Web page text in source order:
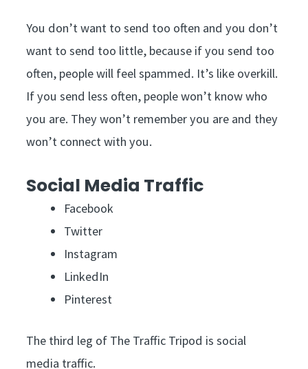
You don’t want to send too often and you don’t
want to send too little, because if you send too
often, people will feel spammed. It’s like overkill.
If you send less often, people won’t know who
you are. They won’t remember you are and they
won’t connect with you.
Social Media Traffic
Facebook
Twitter
Instagram
LinkedIn
Pinterest
The third leg of The Traffic Tripod is social
media traffic.